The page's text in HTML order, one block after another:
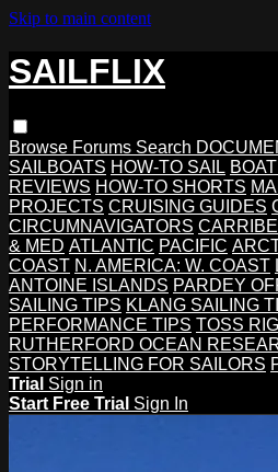
Skip to main content
SAILFLIX
Browse Forums Search
SAILBOATS HOW-TO SAIL
REVIEWS HOW-TO SHORTS
PROJECTS CRUISING GUIDES
CIRCUMNAVIGATORS
& MED ATLANTIC PACIFIC
COAST N. AMERICA: W. COAST
ANTOINE ISLANDS PARDEY
SAILING TIPS KLANG SAILING
PERFORMANCE TIPS TOSS
RUTHERFORD OCEAN
STORYTELLING FOR SAILORS
Trial Sign in
Start Free Trial Sign In